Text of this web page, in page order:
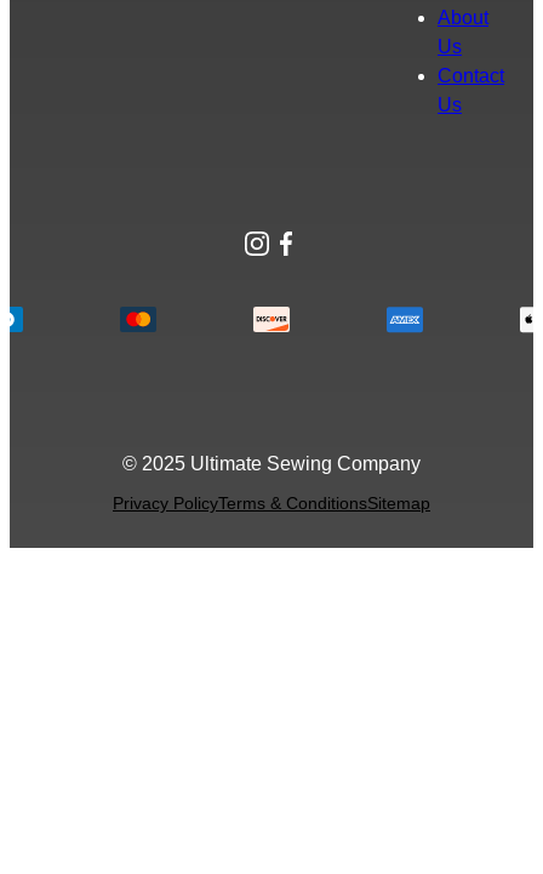
About
Us
Contact
Us
Instagram
Facebook
© 2025 Ultimate Sewing Company
Privacy PolicyTerms & ConditionsSitemap